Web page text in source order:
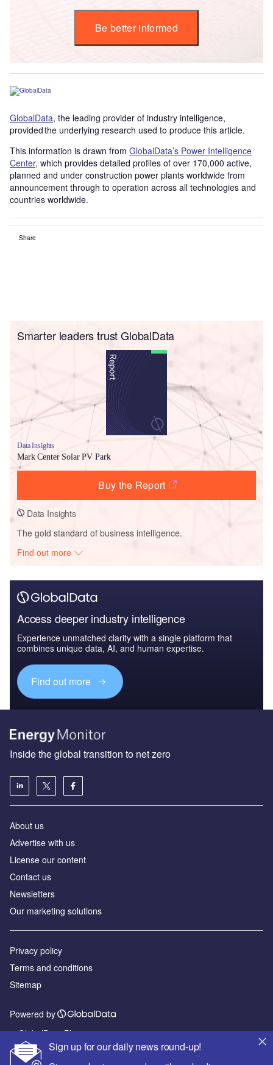
Be better informed
GlobalData, the leading provider of industry intelligence,
provided the underlying research used to produce this article.
This information is drawn from GlobalData’s Power Intelligence
Center, which provides detailed profiles of over 170,000 active,
planned and under construction power plants worldwide from
announcement through to operation across all technologies and
countries worldwide.
Share
Smarter leaders trust GlobalData
Data Insights
Mark Center Solar PV Park
Buy the Report
Data Insights
The gold standard of business intelligence.
Find out more
Access deeper industry intelligence
Experience unmatched clarity with a single platform that
combines unique data, AI, and human expertise.
Find out more
Sign up for our daily news round-up!
Inside the global transition to net zero
About us
Advertise with us
License our content
Contact us
Newsletters
Our marketing solutions
Privacy policy
Terms and conditions
Sitemap
Powered by
© GlobalData Plc 2026